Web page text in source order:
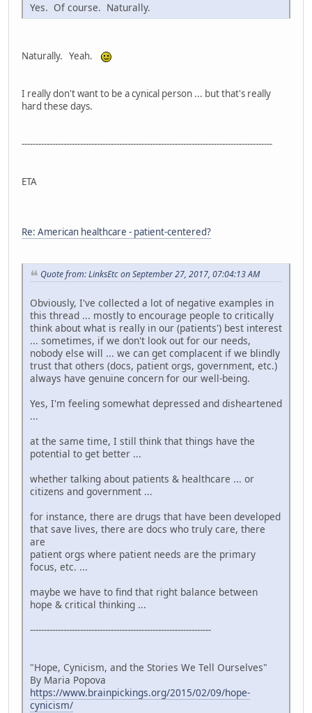
Yes. Of course. Naturally.
Naturally. Yeah.
I really don't want to be a cynical person ... but that's really
hard these days.
------------------------------------------------------------------------------------------
ETA
Re: American healthcare - patient-centered?
Quote from: LinksEtc on September 27, 2017, 07:04:13 AM
Obviously, I've collected a lot of negative examples in
this thread ... mostly to encourage people to critically
think about what is really in our (patients') best interest
... sometimes, if we don't look out for our needs,
nobody else will ... we can get complacent if we blindly
trust that others (docs, patient orgs, government, etc.)
always have genuine concern for our well-being.
Yes, I'm feeling somewhat depressed and disheartened
...
at the same time, I still think that things have the
potential to get better ...
whether talking about patients & healthcare ... or
citizens and government ...
for instance, there are drugs that have been developed
that save lives, there are docs who truly care, there
are
patient orgs where patient needs are the primary
focus, etc. ...
maybe we have to find that right balance between
hope & critical thinking ...
-----------------------------------------------------------------
"Hope, Cynicism, and the Stories We Tell Ourselves"
By Maria Popova
https://www.brainpickings.org/2015/02/09/hope-
cynicism/